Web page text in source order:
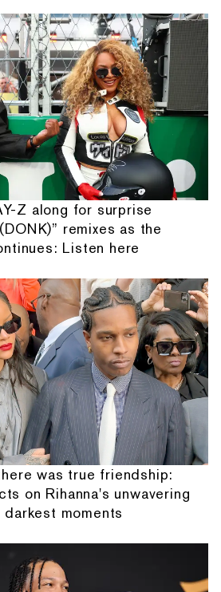
Z along for surprise
remixes as the
Listen here
was true friendship:
on Rihanna's unwavering
moments